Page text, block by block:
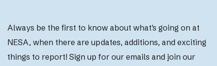
Always be the first to know about what's going on at
NESA, when there are updates, additions, and exciting
things to report! Sign up for our emails and join our